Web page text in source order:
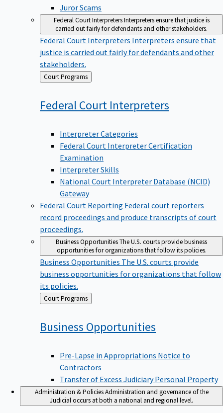
Juror Scams
Federal Court InterpretersInterpreters ensure that justice is
carried out fairly for defendants and other stakeholders.
Federal Court Interpreters Interpreters ensure that
justice is carried out fairly for defendants and other
stakeholders.
Back
to
Court Programs
Federal Court Interpreters
Interpreter Categories
Federal Court Interpreter Certification
Examination
Interpreter Skills
National Court Interpreter Database (NCID)
Gateway
Federal Court Reporting Federal court reporters
record proceedings and produce transcripts of court
proceedings.
Business OpportunitiesThe U.S. courts provide business
opportunities for organizations that follow its policies.
Business Opportunities The U.S. courts provide
business opportunities for organizations that follow
its policies.
Back
to
Court Programs
Business Opportunities
Pre-Lapse in Appropriations Notice to
Contractors
Transfer of Excess Judiciary Personal Property
Administration & Policies Administration and governance of the
Judicial occurs at both a national and regional level.